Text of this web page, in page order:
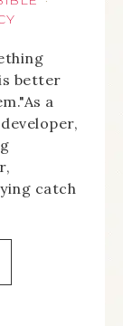
better
a
catch